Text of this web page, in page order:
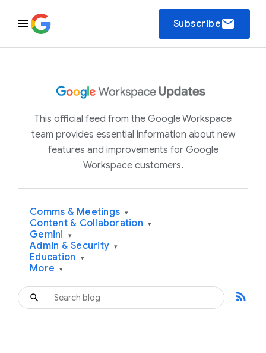
Subscribeemail
This official feed from the Google Workspace
team provides essential information about new
features and improvements for Google
Workspace customers.
Comms & Meetings ▾
Content & Collaboration ▾
Gemini ▾
Admin & Security ▾
Education ▾
More ▾
rss_feed